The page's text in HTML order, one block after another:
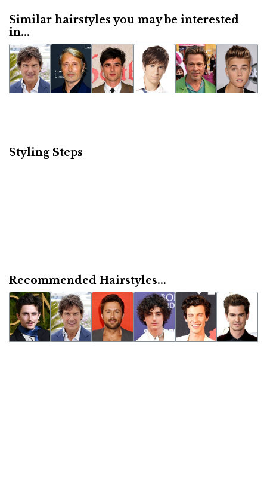
Similar hairstyles you may be interested
in...
Styling Steps
Recommended Hairstyles...